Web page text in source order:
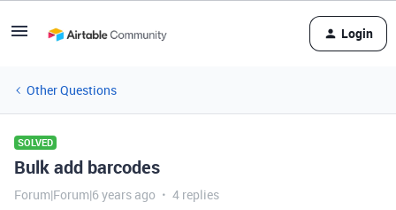
Login
Other Questions
SOLVED
Bulk add barcodes
Forum|Forum|6 years ago 4 replies